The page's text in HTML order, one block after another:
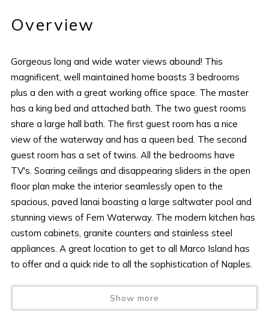
Overview
Gorgeous long and wide water views abound! This
magnificent, well maintained home boasts 3 bedrooms
plus a den with a great working office space. The master
has a king bed and attached bath. The two guest rooms
share a large hall bath. The first guest room has a nice
view of the waterway and has a queen bed. The second
guest room has a set of twins. All the bedrooms have
TV's. Soaring ceilings and disappearing sliders in the open
floor plan make the interior seamlessly open to the
spacious, paved lanai boasting a large saltwater pool and
stunning views of Fern Waterway. The modern kitchen has
custom cabinets, granite counters and stainless steel
appliances. A great location to get to all Marco Island has
to offer and a quick ride to all the sophistication of Naples.
AMENITIES AND FURNISHINGS TO CHANGE AT ANY
TIME WITHOUT NOTICE.
Show more